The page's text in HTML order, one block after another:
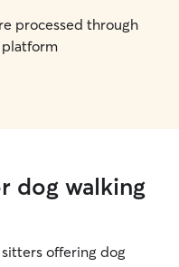
processed through
platform
dog walking
offering dog